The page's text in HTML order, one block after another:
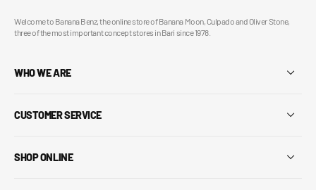
Welcome to Banana Benz, the online store of Banana Moon, Culpado and Oliver Stone,
three of the most important concept stores in Bari since 1978.
WHO WE ARE
CUSTOMER SERVICE
SHOP ONLINE